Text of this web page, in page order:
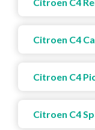
Citroen C4
Citroen C4
Citroen C4